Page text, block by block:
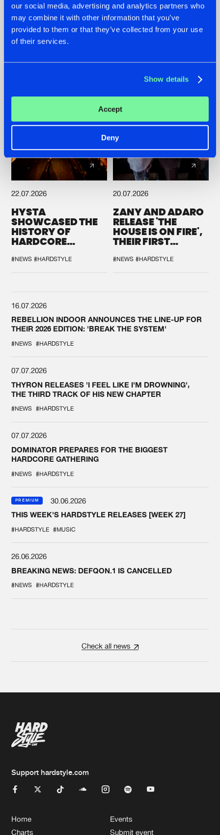
our social media, advertising and analytics partners who
may combine it with other information that you’ve
provided to them or that they’ve collected from your use
of their services.
Show details
Accept
Deny
TATANKA GOES
BACK TO HIS
ROOTS WITH
'BEYOND TIME'
FRONTLINER'S HIT
'DISCORECORD'
GETS A FRESH NEW
TWIST WITH
22.07.2026
HYSTA
SHOWCASED THE
HISTORY OF
HARDCORE
SPOTLIGHT AT
DEFQON.1
#NEWS #HARDSTYLE
20.07.2026
ZANY AND ADARO
RELEASE 'THE
HOUSE IS ON FIRE',
THEIR FIRST
#NEWS #HARDSTYLE
16.07.2026
REBELLION INDOOR ANNOUNCES THE LINE-UP FOR
THEIR 2026 EDITION: 'BREAK THE SYSTEM'
#NEWS #HARDSTYLE
07.07.2026
THYRON RELEASES 'I FEEL LIKE I'M DROWNING',
THE THIRD TRACK OF HIS NEW CHAPTER
#NEWS #HARDSTYLE
07.07.2026
DOMINATOR PREPARES FOR THE BIGGEST
HARDCORE GATHERING
#NEWS #HARDSTYLE
PREMIUM
30.06.2026
THIS WEEK'S HARDSTYLE RELEASES [WEEK 27]
#HARDSTYLE #MUSIC
26.06.2026
BREAKING NEWS: DEFQON.1 IS CANCELLED
#NEWS #HARDSTYLE
Check all news
Support hardstyle.com
Home
Charts
Events
Submit event